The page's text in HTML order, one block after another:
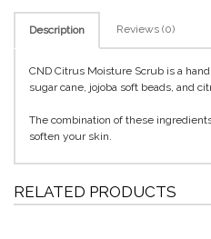
Description Reviews (0)
CND Citrus Moisture Scrub is a
sugar cane, jojoba soft beads, and
The combination of these
soften your skin.
RELATED PRODUCTS